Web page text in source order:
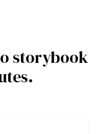
storybook